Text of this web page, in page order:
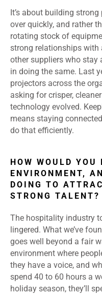
It’s about building
over quickly, and rather
rotating stock of
strong relationships with
other suppliers who stay
in doing the same. Last
projectors across the
asking for crisper,
technology evolved.
means staying
do that efficiently.
HOW WOULD
ENVIRONMENT,
DOING TO
STRONG TALENT?
The hospitality industry
lingered. What we’ve
goes well beyond a fair
environment where
they have a voice, and
spend 40 to 60 hours a
holiday season, they’ll